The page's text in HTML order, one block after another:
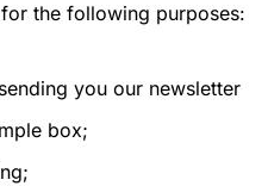
the following purposes:
you our newsletter
box;